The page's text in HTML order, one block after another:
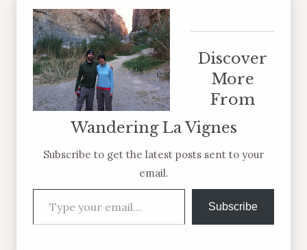
Discover
More
From
Wandering La Vignes
Subscribe to get the latest posts sent to your
email.
Type your email…
Subscribe